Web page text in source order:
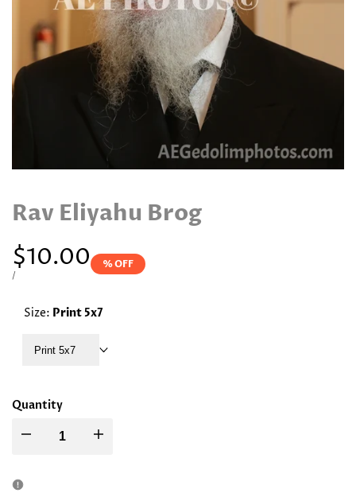
Rav Eliyahu Brog
Sale
price
$10.00
UNIT
/
% OFF
Size: Print 5x7
Print 5x7
Quantity
Decrease Increase